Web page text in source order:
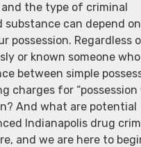
the type of criminal
can depend
possession. Regardless
or known someone who
between simple
charges for
And what are potential
Indianapolis drug
and we are here to